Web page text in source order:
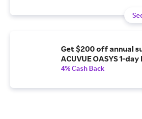
Get $200 off annual
ACUVUE OASYS 1-
4% Cash Back